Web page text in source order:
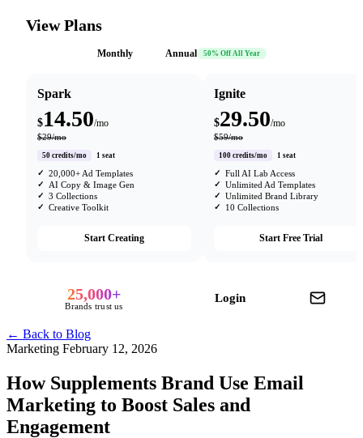
View Plans
Monthly Annual 50% Off All Year
Spark
$14.50/mo
$29/mo
50 credits/mo 1 seat
20,000+ Ad Templates
AI Copy & Image Gen
3 Collections
Creative Toolkit
Start Creating
Ignite
$29.50/mo
$59/mo
100 credits/mo 1 seat
Full AI Lab Access
Unlimited Ad Templates
Unlimited Brand Library
10 Collections
Start Free Trial
25,000+
Brands trust us
Login
← Back to Blog
Marketing February 12, 2026
How Supplements Brand Use Email
Marketing to Boost Sales and
Engagement